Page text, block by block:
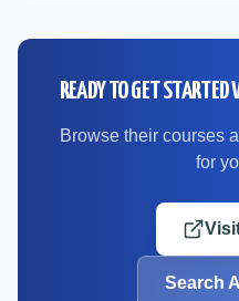
READY TO GET
Browse their courses
for
Search